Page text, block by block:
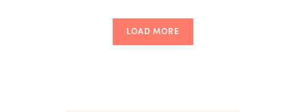
LOAD MORE